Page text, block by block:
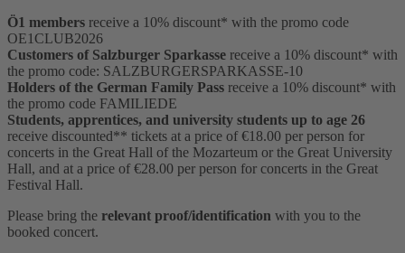
Ö1 members receive a 10% discount* with the promo code
OE1CLUB2026
Customers of Salzburger Sparkasse receive a 10% discount* with
the promo code: SALZBURGERSPARKASSE-10
Holders of the German Family Pass receive a 10% discount* with
the promo code FAMILIEDE
Students, apprentices, and university students up to age 26
receive discounted** tickets at a price of €18.00 per person for
concerts in the Great Hall of the Mozarteum or the Great University
Hall, and at a price of €28.00 per person for concerts in the Great
Festival Hall.
Please bring the relevant proof/identification with you to the
booked concert.